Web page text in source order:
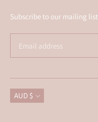
Subscribe to our mailing list
Currency
AUD $